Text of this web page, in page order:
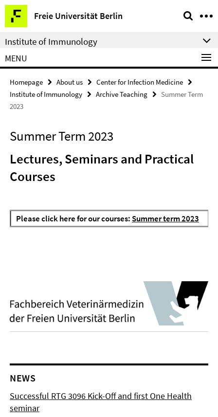
Springe
direkt
zu
Inhalt
Freie Universität Berlin
Service
Navigation
Institute of Immunology
MENU
Homepage About us
Center for Infection Medicine
Institute of Immunology
Archive Teaching
Summer Term
2023
Summer Term 2023
Lectures, Seminars and Practical
Courses
Please click here for our courses: Summer term 2023
NEWS
Successful RTG 3096 Kick-Off and first One Health
seminar